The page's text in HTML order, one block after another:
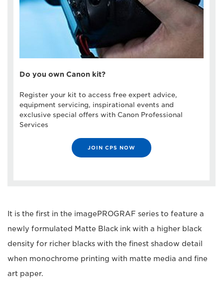
Do you own Canon kit?
Register your kit to access free expert advice,
equipment servicing, inspirational events and
exclusive special offers with Canon Professional
Services
JOIN CPS NOW
It is the first in the imagePROGRAF series to feature a
newly formulated Matte Black ink with a higher black
density for richer blacks with the finest shadow detail
when monochrome printing with matte media and fine
art paper.